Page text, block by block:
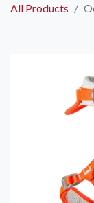
All Products